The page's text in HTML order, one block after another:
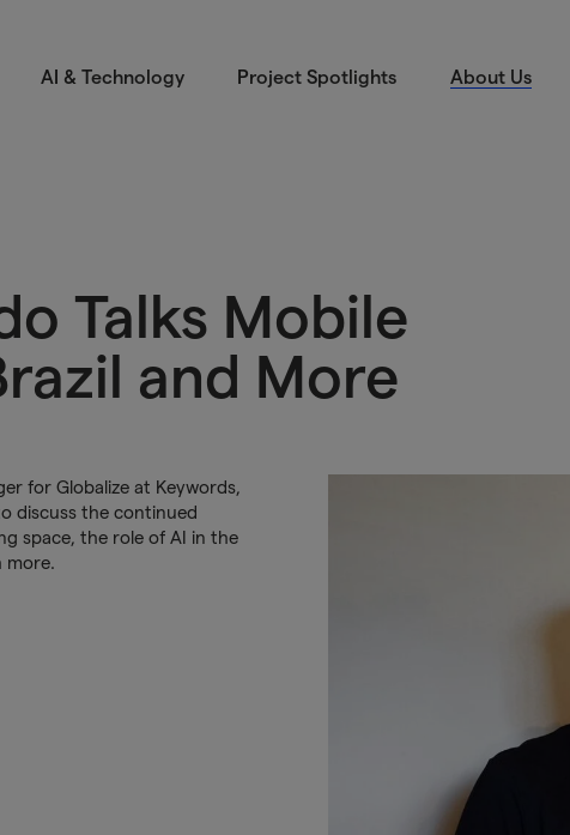
AI & Technology Project Spotlights About Us
Talks Mobile
and More
for Globalize at Keywords,
discuss the continued
space, the role of AI in the
more.